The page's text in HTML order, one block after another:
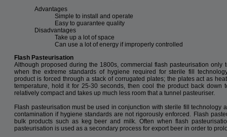
Advantages
Simple to install and operate
Easy to guarantee quality
Disadvantages
Take up a lot of space
Can use a lot of energy if improperly controlled
Flash Pasteurisation
Although proposed during the 1800s, commercial flash pasteurisation only
when the extreme standards of hygiene required for sterile fill
product is forced through a stack of corrugated plates; the plates act as
temperature, hold it for 25-30 seconds, then cool the product back down
relatively compact and takes up much less room that a tunnel pasteuriser.
Flash pasteurisation must be used in conjunction with sterile fill technology
contamination if hygiene standards are not rigorously enforced. Flash
bulk products such as keg beer and milk. Often when flash
pasteurisation is used as a secondary process for export beer in order to